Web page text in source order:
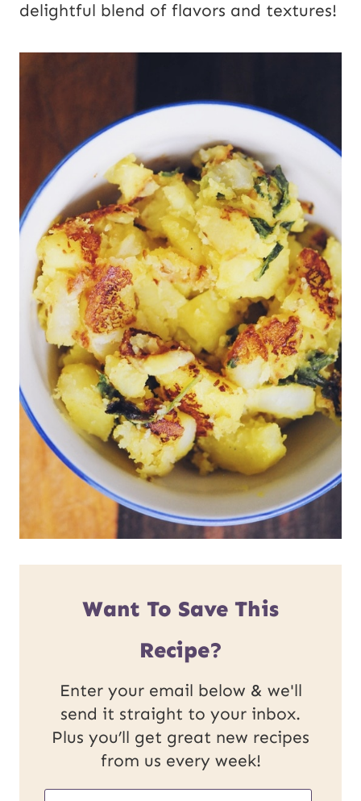
delightful blend of flavors and textures!
Want To Save This
Recipe?
Enter your email below & we'll
send it straight to your inbox.
Plus you’ll get great new recipes
from us every week!